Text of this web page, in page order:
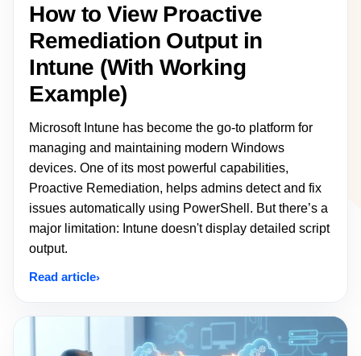
How to View Proactive
Remediation Output in
Intune (With Working
Example)
Microsoft Intune has become the go-to platform for
managing and maintaining modern Windows
devices. One of its most powerful capabilities,
Proactive Remediation, helps admins detect and fix
issues automatically using PowerShell. But there’s a
major limitation: Intune doesn't display detailed script
output.
Read article